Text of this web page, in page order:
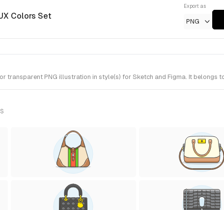
Colors Set
Export as
PNG
transparent PNG illustration in style(s) for Sketch and Figma. It belongs